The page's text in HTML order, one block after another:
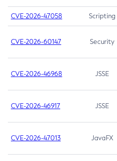
CVE-2026-47058 Scripting
CVE-2026-60147 Security
CVE-2026-46968 JSSE
CVE-2026-46917 JSSE
CVE-2026-47013 JavaFX